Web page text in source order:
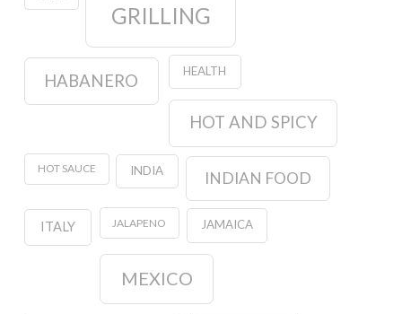
GRILLING
HABANERO HEALTH
HOT AND SPICY
HOT SAUCE INDIA INDIAN FOOD
ITALY JALAPENO JAMAICA
MEXICO